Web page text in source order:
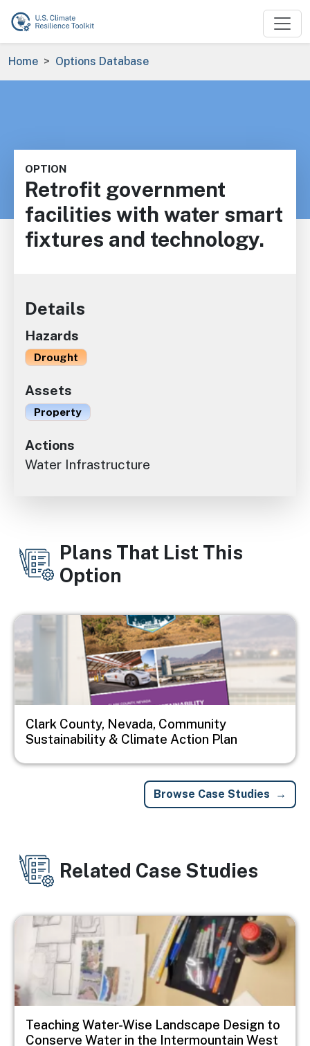
Skip to main content
Breadcrumb
Home Options Database
OPTION
Retrofit government
facilities with water smart
fixtures and technology.
Details
Hazards
Drought
Assets
Property
Actions
Water Infrastructure
Plans That List This
Option
Image
Clark County, Nevada, Community
Sustainability & Climate Action Plan
Browse Case Studies
Related Case Studies
Image
Teaching Water-Wise Landscape Design to
Conserve Water in the Intermountain West